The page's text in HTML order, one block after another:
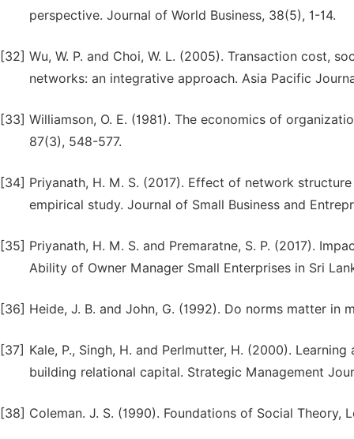
perspective. Journal of World Business, 38(5), 1-14.
[32] Wu, W. P. and Choi, W. L. (2005). Transaction cost,
networks: an integrative approach. Asia Pacific
[33] Williamson, O. E. (1981). The economics of
87(3), 548-577.
[34] Priyanath, H. M. S. (2017). Effect of network
empirical study. Journal of Small Business and
[35] Priyanath, H. M. S. and Premaratne, S. P. (2017).
Ability of Owner Manager Small Enterprises in Sri
[36] Heide, J. B. and John, G. (1992). Do norms matter
[37] Kale, P., Singh, H. and Perlmutter, H. (2000).
building relational capital. Strategic Management
[38] Coleman. J. S. (1990). Foundations of Social Theory,